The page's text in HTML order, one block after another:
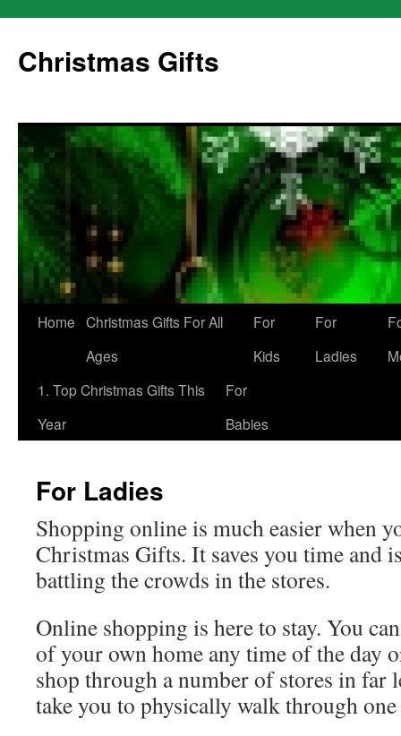
content
Christmas Gifts
Home Christmas Gifts For All
Ages
For
Kids
For
Ladies
1. Top Christmas Gifts This
Year
For
Babies
For Ladies
Shopping online is much easier when
Christmas Gifts. It saves you time and
battling the crowds in the stores.
Online shopping is here to stay. You
of your own home any time of the day
shop through a number of stores in far
take you to physically walk through